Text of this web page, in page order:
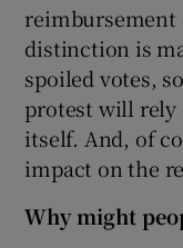
reimbursement
distinction is
spoiled votes,
protest will rely
itself. And, of
impact on the
Why might